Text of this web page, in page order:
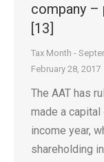
company –
[13]
Tax Month -
February 28, 2017
The AAT has
made a
income year,
shareholding